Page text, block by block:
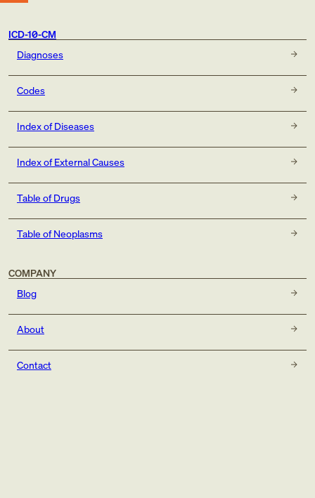
ICD-10-CM
Diagnoses
Codes
Index of Diseases
Index of External Causes
Table of Drugs
Table of Neoplasms
COMPANY
Blog
About
Contact